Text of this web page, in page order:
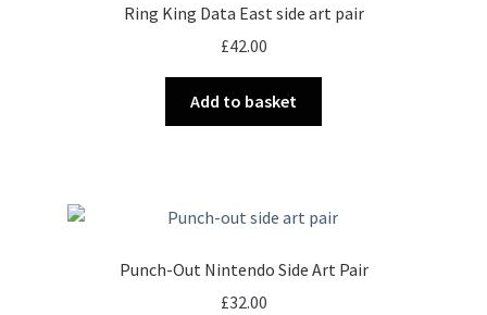
Ring King Data East side art pair
£42.00
Add to basket
Punch-Out Nintendo Side Art Pair
£32.00